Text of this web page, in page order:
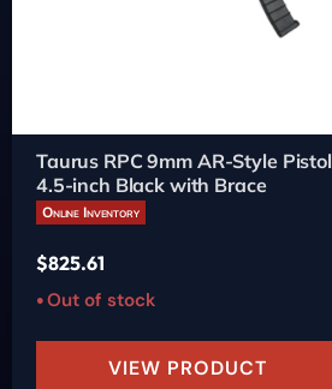
Taurus RPC 9mm AR-Style Pistol
4.5-inch Black with Brace
Online Inventory
$825.61
Out of stock
VIEW PRODUCT